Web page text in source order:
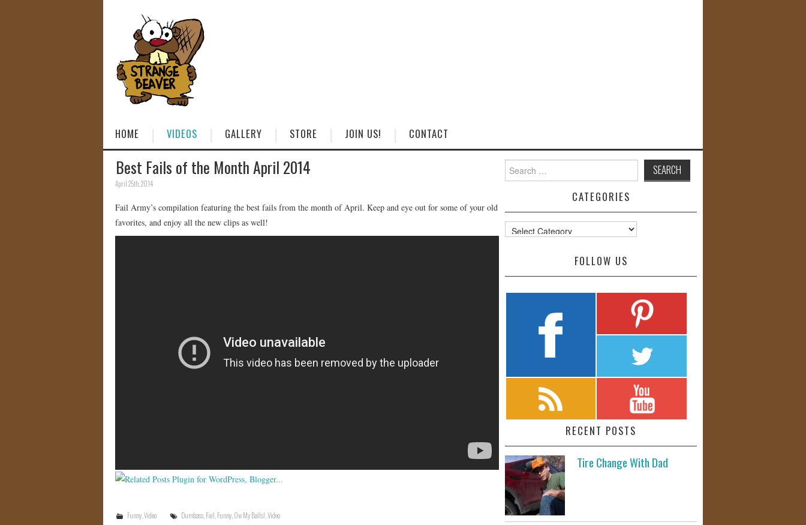
HOME VIDEOS GALLERY STORE JOIN US! CONTACT
Best Fails of the Month April 2014
April 25th, 2014
Fail Army’s compilation featuring the best fails from the month of April. Keep and eye out for some of your old
favorites, and enjoy all the new clips as well!
Funny ,Video Dumbass, Fail Funny, Ow My Balls! Video
for:
CATEGORIES
Categories
FOLLOW US
RECENT POSTS
Tire Change With Dad